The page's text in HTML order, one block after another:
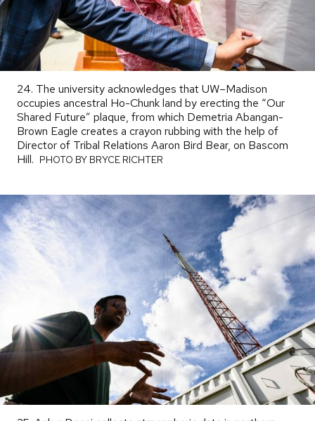
24. The university acknowledges that UW–Madison
occupies ancestral Ho-Chunk land by erecting the “Our
Shared Future” plaque, from which Demetria Abangan-
Brown Eagle creates a crayon rubbing with the help of
Director of Tribal Relations Aaron Bird Bear, on Bascom
Hill. PHOTO
PHOTO BY BRYCE RICHTER